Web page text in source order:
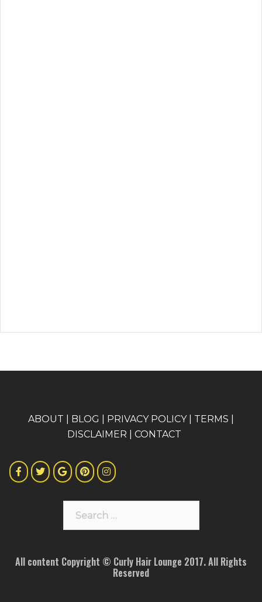
ABOUT BLOG PRIVACY POLICY| TERMS
DISCLAIMER
CONTACT
for:
All content Copyright © Curly Hair Lounge 2017. All Rights
Reserved